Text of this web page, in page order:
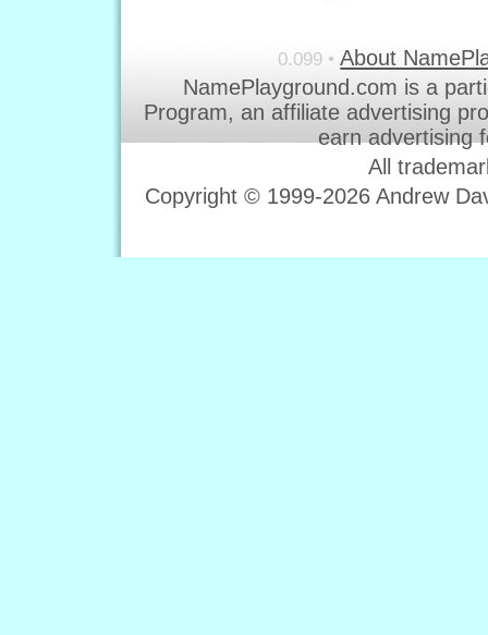
0.099 • About
NamePlayground.com is a
Program, an affiliate advertising
earn advertising
All
Copyright © 1999-2026 Andrew